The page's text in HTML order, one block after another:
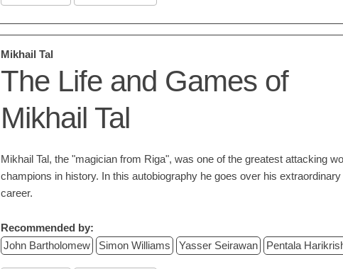
Mikhail Tal
The Life and Games of
Mikhail Tal
Mikhail Tal, the "magician from Riga", was one of the greatest attacking
champions in history. In this autobiography he goes over his extraordinary
career.
Recommended by:
John Bartholomew
Simon Williams Yasser Seirawan Pentala